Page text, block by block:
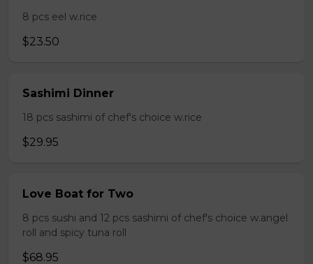
8 pcs eel w.rice
$23.50
Sashimi Dinner
18 pcs sashimi of chef's choice w.rice
$29.95
Love Boat for Two
8 pcs sushi and 12 pcs sashimi of chef's choice w.angel
roll and spicy tuna roll
$68.95